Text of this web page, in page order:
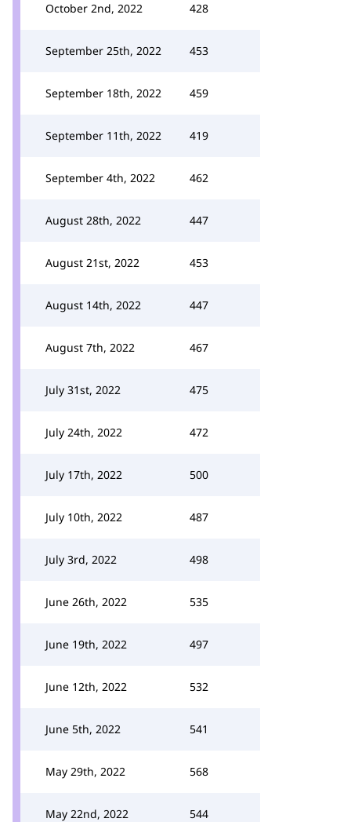
October 2nd, 2022 428
September 25th, 2022 453
September 18th, 2022 459
September 11th, 2022 419
September 4th, 2022 462
August 28th, 2022 447
August 21st, 2022 453
August 14th, 2022 447
August 7th, 2022 467
July 31st, 2022 475
July 24th, 2022 472
July 17th, 2022 500
July 10th, 2022 487
July 3rd, 2022 498
June 26th, 2022 535
June 19th, 2022 497
June 12th, 2022 532
June 5th, 2022 541
May 29th, 2022 568
May 22nd, 2022 544